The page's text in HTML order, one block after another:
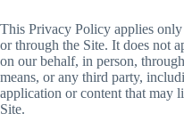
This Privacy Policy applies
or through the Site. It does not
on our behalf, in person,
means, or any third party,
application or content that may
Site.